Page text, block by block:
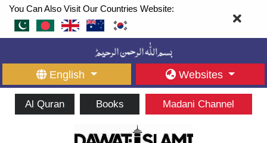
You Can Also Visit Our Countries Website:
English Websites
Al Quran Books Madani Channel